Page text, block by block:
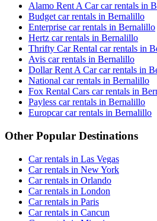
Alamo Rent A Car car rentals in
Budget car rentals in Bernalillo
Enterprise car rentals in Bernalillo
Hertz car rentals in Bernalillo
Thrifty Car Rental car rentals in
Avis car rentals in Bernalillo
Dollar Rent A Car car rentals in
National car rentals in Bernalillo
Fox Rental Cars car rentals in
Payless car rentals in Bernalillo
Europcar car rentals in Bernalillo
Other Popular Destinations
Car rentals in Las Vegas
Car rentals in New York
Car rentals in Orlando
Car rentals in London
Car rentals in Paris
Car rentals in Cancun